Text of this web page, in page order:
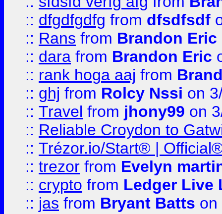
:: dfgdfgdfg from dfsdfsdf
:: Rans from Brandon Eric
:: dara from Brandon Eric
:: rank hoga aaj from
:: ghj from Rolcy Nssi on
:: Travel from jhony99 on
:: Reliable Croydon to
:: Trézor.io/Start® |
:: trezor from Evelyn
:: crypto from Ledger Live
:: jas from Bryant Batts on